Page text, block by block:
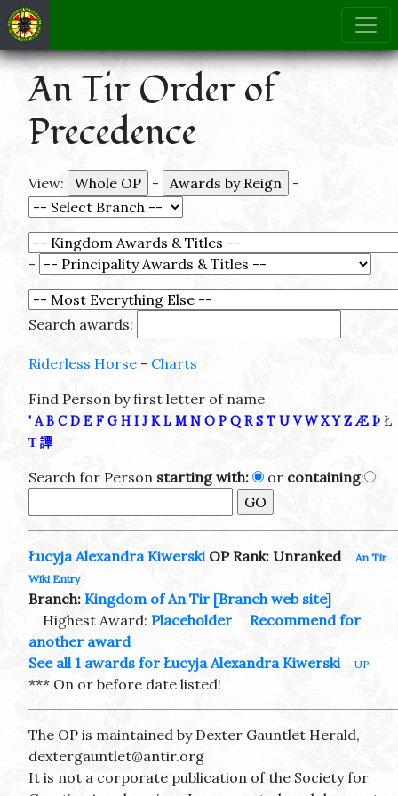
An Tir Order of
Precedence
View: - -
-
Search awards:
Riderless Horse - Charts
Find Person by first letter of name
' A B C D E F G H I J K L M N O P Q R S T U V W X Y Z Æ Þ Ł
Τ 譚
Search for Person starting with: or containing:
Łucyja Alexandra KiwerskiOP Rank: Unranked
An Tir
Wiki Entry
Branch: Kingdom of An Tir [Branch web site]
Highest Award: Placeholder
Recommend for
another award
See all 1 awards for Łucyja Alexandra Kiwerski
UP
*** On or before date listed!
The OP is maintained by Dexter Gauntlet Herald,
dextergauntlet@antir.org
It is not a corporate publication of the Society for